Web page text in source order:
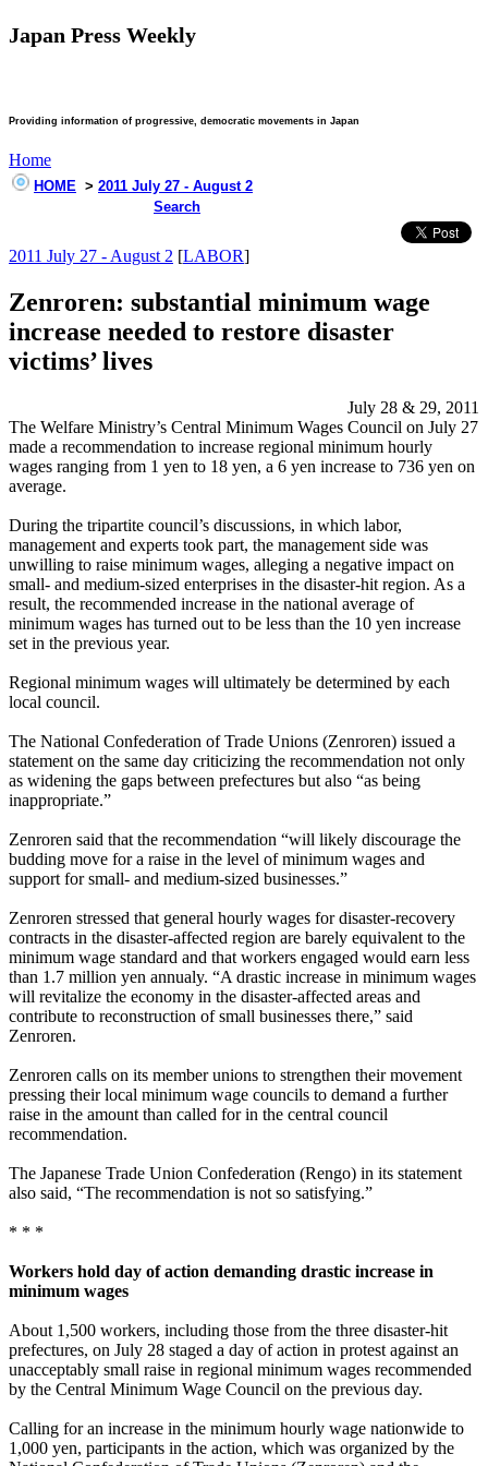
Japan Press Weekly
Providing information of progressive, democratic movements in Japan
Home
HOME > 2011 July 27 - August 2
Search
2011 July 27 - August 2 [LABOR]
Zenroren: substantial minimum wage
increase needed to restore disaster
victims’ lives
July 28 & 29, 2011
The Welfare Ministry’s Central Minimum Wages Council on July 27
made a recommendation to increase regional minimum hourly
wages ranging from 1 yen to 18 yen, a 6 yen increase to 736 yen on
average.
During the tripartite council’s discussions, in which labor,
management and experts took part, the management side was
unwilling to raise minimum wages, alleging a negative impact on
small- and medium-sized enterprises in the disaster-hit region. As a
result, the recommended increase in the national average of
minimum wages has turned out to be less than the 10 yen increase
set in the previous year.
Regional minimum wages will ultimately be determined by each
local council.
The National Confederation of Trade Unions (Zenroren) issued a
statement on the same day criticizing the recommendation not only
as widening the gaps between prefectures but also “as being
inappropriate.”
Zenroren said that the recommendation “will likely discourage the
budding move for a raise in the level of minimum wages and
support for small- and medium-sized businesses.”
Zenroren stressed that general hourly wages for disaster-recovery
contracts in the disaster-affected region are barely equivalent to the
minimum wage standard and that workers engaged would earn less
than 1.7 million yen annualy. “A drastic increase in minimum wages
will revitalize the economy in the disaster-affected areas and
contribute to reconstruction of small businesses there,” said
Zenroren.
Zenroren calls on its member unions to strengthen their movement
pressing their local minimum wage councils to demand a further
raise in the amount than called for in the central council
recommendation.
The Japanese Trade Union Confederation (Rengo) in its statement
also said, “The recommendation is not so satisfying.”
* * *
Workers hold day of action demanding drastic increase in
minimum wages
About 1,500 workers, including those from the three disaster-hit
prefectures, on July 28 staged a day of action in protest against an
unacceptably small raise in regional minimum wages recommended
by the Central Minimum Wage Council on the previous day.
Calling for an increase in the minimum hourly wage nationwide to
1,000 yen, participants in the action, which was organized by the